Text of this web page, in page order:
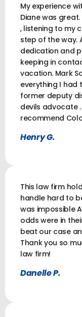
My experience
Diane was
, listening to my
step of the way.
dedication and
keeping in
vacation. Mark
everything I had
former deputy
devils advocate
recommend
Henry G.
This law firm
handle hard to
was impossible
odds were in
beat our case
Thank you so
law firm!
Danelle P.